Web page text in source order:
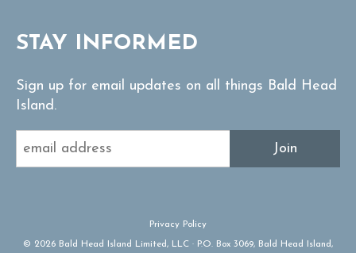
STAY INFORMED
Sign up for email updates on all things Bald Head
Island.
Join
Privacy Policy
© 2026 Bald Head Island Limited, LLC · P.O. Box 3069, Bald Head Island,